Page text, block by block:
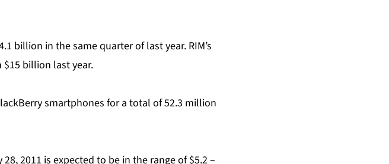
billion in the same quarter of last year. RIM’s
$15 billion last year.
smartphones for a total of 52.3 million
2011 is expected to be in the range of $5.2 –